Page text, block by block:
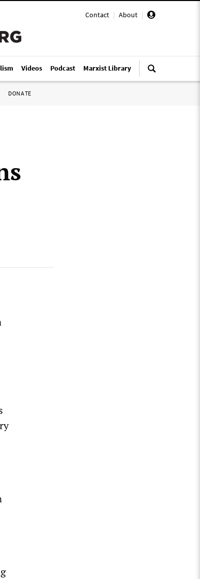
Contact | About |
Videos Podcast Marxist Library
DONATE